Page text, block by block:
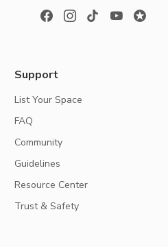
Support
List Your Space
FAQ
Community
Guidelines
Resource Center
Trust & Safety